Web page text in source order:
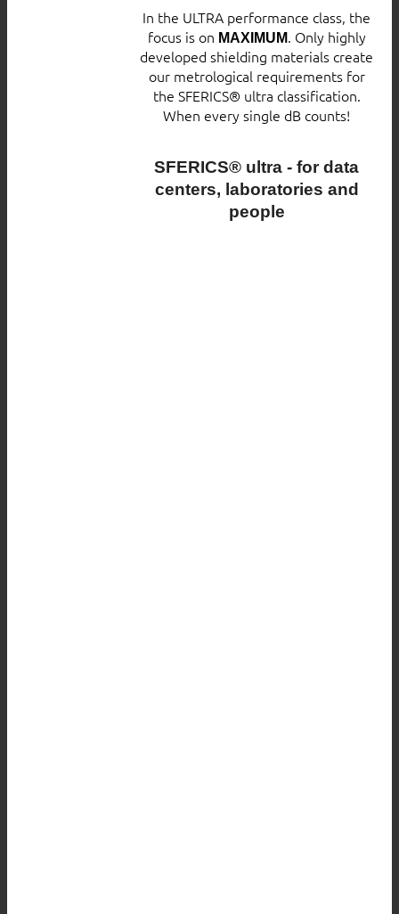
In the ULTRA performance class, the
focus is on MAXIMUM. Only highly
developed shielding materials create
our metrological requirements for
the SFERICS® ultra classification.
When every single dB counts!
SFERICS® ultra - for data
centers, laboratories and
people